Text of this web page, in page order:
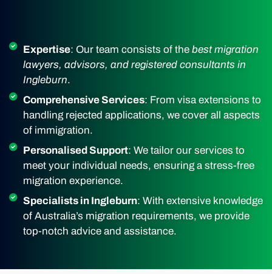
Expertise: Our team consists of the best migration
lawyers, advisors, and registered consultants in
Ingleburn.
Comprehensive Services: From visa extensions to
handling rejected applications, we cover all aspects
of immigration.
Personalised Support: We tailor our services to
meet your individual needs, ensuring a stress-free
migration experience.
Specialists in Ingleburn: With extensive knowledge
of Australia’s migration requirements, we provide
top-notch advice and assistance.